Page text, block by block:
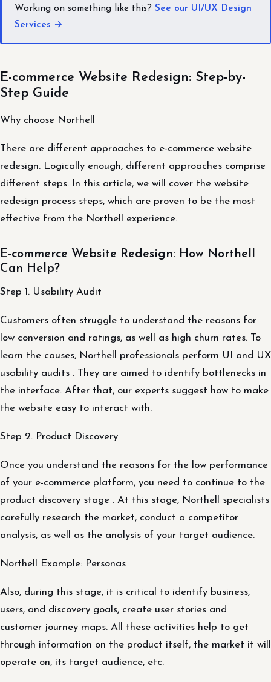
Working on something like this? See our UI/UX Design
Services →
E-commerce Website Redesign: Step-by-
Step Guide
Why choose Northell
There are different approaches to e-commerce website
redesign. Logically enough, different approaches comprise
different steps. In this article, we will cover the website
redesign process steps, which are proven to be the most
effective from the Northell experience.
E-commerce Website Redesign: How Northell
Can Help?
Step 1. Usability Audit
Customers often struggle to understand the reasons for
low conversion and ratings, as well as high churn rates. To
learn the causes, Northell professionals perform UI and UX
usability audits . They are aimed to identify bottlenecks in
the interface. After that, our experts suggest how to make
the website easy to interact with.
Step 2. Product Discovery
Once you understand the reasons for the low performance
of your e-commerce platform, you need to continue to the
product discovery stage . At this stage, Northell specialists
carefully research the market, conduct a competitor
analysis, as well as the analysis of your target audience.
Northell Example: Personas
Also, during this stage, it is critical to identify business,
users, and discovery goals, create user stories and
customer journey maps. All these activities help to get
through information on the product itself, the market it will
operate on, its target audience, etc.